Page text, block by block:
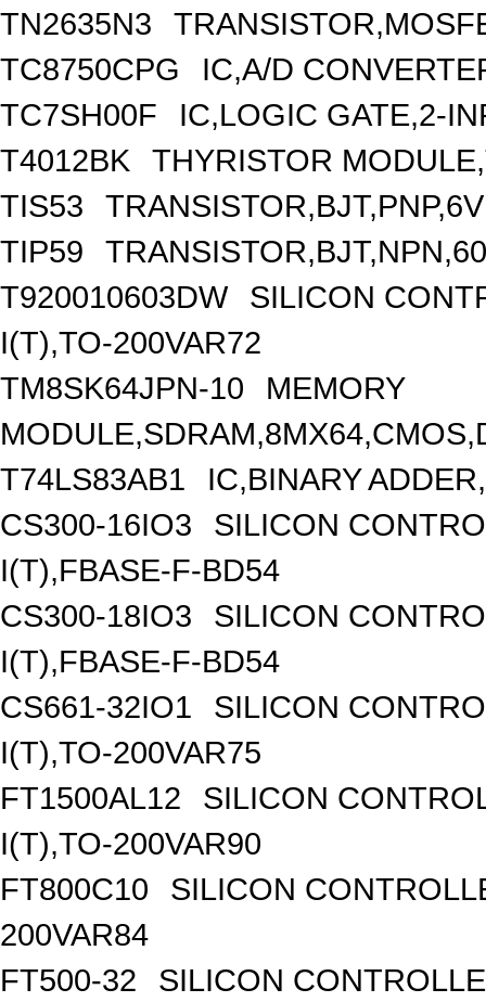
TN2635N3
TC8750CPG
IC,A/D
TC7SH00F
IC,LOGIC GATE,2-
T4012BK
THYRISTOR
TIS53
TIP59
T920010603DW
SILICON
I(T),TO-200VAR72
TM8SK64JPN-10
MEMORY
T74LS83AB1
IC,BINARY
CS300-16IO3
SILICON
I(T),FBASE-F-BD54
CS300-18IO3
SILICON
I(T),FBASE-F-BD54
CS661-32IO1
SILICON
I(T),TO-200VAR75
FT1500AL12
SILICON
I(T),TO-200VAR90
FT800C10
SILICON
200VAR84
FT500-32
SILICON